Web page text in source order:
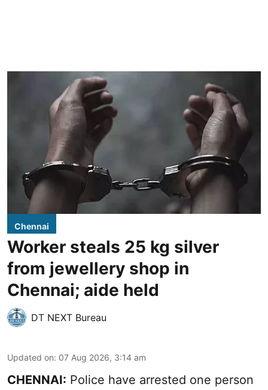
Chennai
Worker steals 25 kg silver
from jewellery shop in
Chennai; aide held
DT NEXT Bureau
Updated on: 07 Aug 2026, 3:14 am
CHENNAI: Police have arrested one person